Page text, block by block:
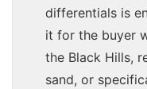
differentials is
it for the buyer
the Black Hills,
sand, or